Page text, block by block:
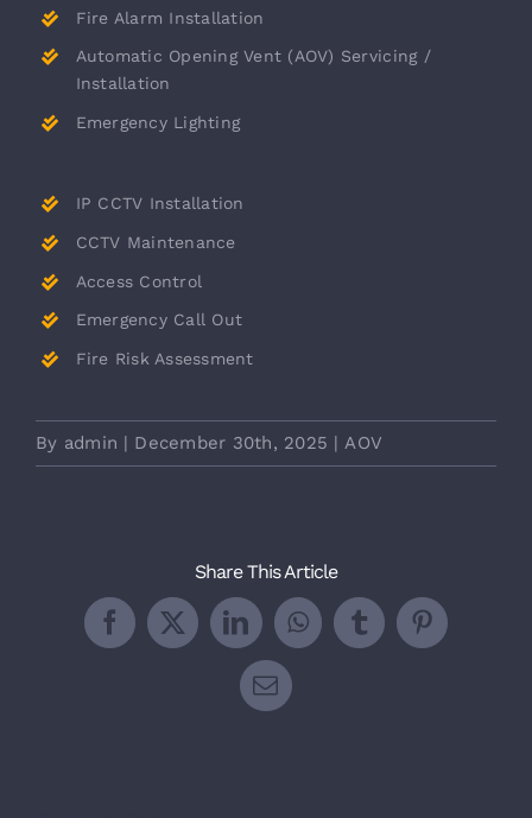
Fire Alarm Installation
Automatic Opening Vent (AOV) Servicing /
Installation
Emergency Lighting
IP CCTV Installation
CCTV Maintenance
Access Control
Emergency Call Out
Fire Risk Assessment
By admin | December 30th, 2025 | AOV
Share This Article
Facebook
X LinkedInWhatsApp
TumblrPinterest
Email